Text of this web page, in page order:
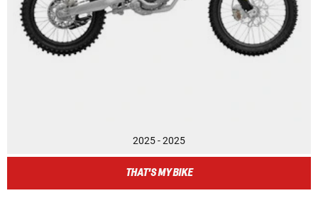
2025 - 2025
THAT'S MY BIKE